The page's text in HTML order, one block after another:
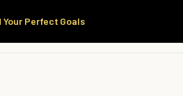
Your Perfect Goals
Products